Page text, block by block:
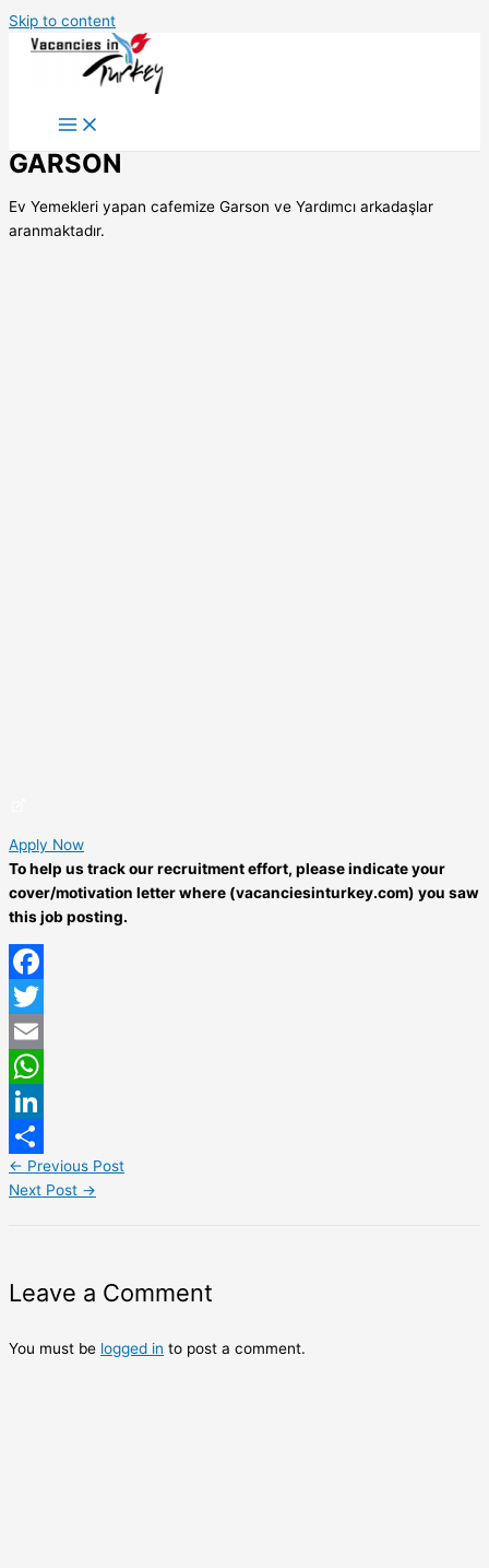
Skip to content
GARSON
Ev Yemekleri yapan cafemize Garson ve Yardımcı arkadaşlar
aranmaktadır.
Apply Now
To help us track our recruitment effort, please indicate your
cover/motivation letter where (vacanciesinturkey.com) you saw
this job posting.
Facebook
Twitter
Email
WhatsApp
LinkedIn
Share
← Previous Post
Next Post →
Leave a Comment
You must be logged in to post a comment.